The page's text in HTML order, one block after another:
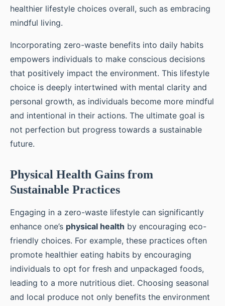
healthier lifestyle choices overall, such as embracing
mindful living.
Incorporating zero-waste benefits into daily habits
empowers individuals to make conscious decisions
that positively impact the environment. This lifestyle
choice is deeply intertwined with mental clarity and
personal growth, as individuals become more mindful
and intentional in their actions. The ultimate goal is
not perfection but progress towards a sustainable
future.
Physical Health Gains from
Sustainable Practices
Engaging in a zero-waste lifestyle can significantly
enhance one’s physical health by encouraging eco-
friendly choices. For example, these practices often
promote healthier eating habits by encouraging
individuals to opt for fresh and unpackaged foods,
leading to a more nutritious diet. Choosing seasonal
and local produce not only benefits the environment